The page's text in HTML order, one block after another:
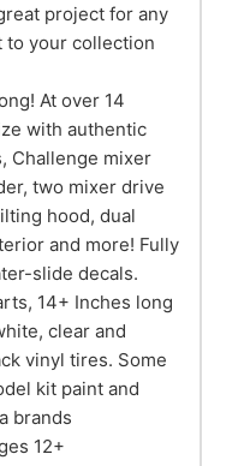
project for any
to your collection
At over 14
with authentic
Challenge mixer
two mixer drive
hood, dual
and more! Fully
slide decals.
14+ Inches long
clear and
vinyl tires. Some
kit paint and
brands
12+